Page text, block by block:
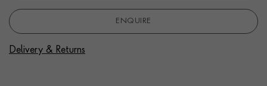
ENQUIRE
Delivery & Returns